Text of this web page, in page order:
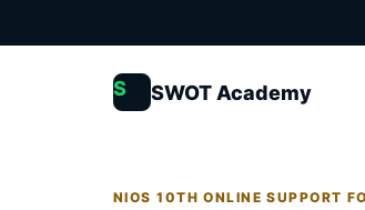
S SWOT Academy
NIOS 10TH ONLINE SUPPORT